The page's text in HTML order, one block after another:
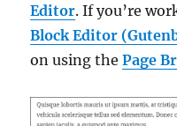
Editor. If you’re
Block Editor
on using thePage